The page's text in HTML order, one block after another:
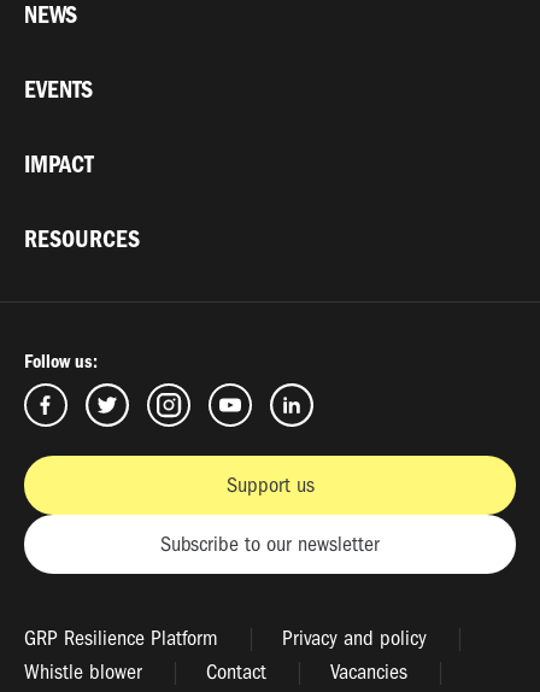
NEWS
EVENTS
IMPACT
RESOURCES
Follow us:
Support us
Subscribe to our newsletter
GRP Resilience Platform
Privacy and policy
Whistle blower
Contact
Vacancies